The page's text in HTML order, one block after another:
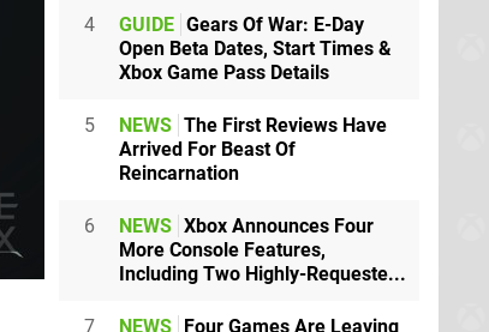
4 GUIDE Gears Of War: E-Day
Open Beta Dates, Start Times &
Xbox Game Pass Details
5 NEWS The First Reviews Have
Arrived For Beast Of
Reincarnation
6 NEWS Xbox Announces Four
More Console Features,
Including Two Highly-Requeste...
7 NEWS Four Games Are Leaving